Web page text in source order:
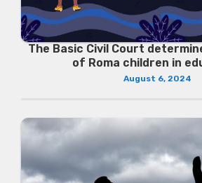
The Basic Civil Court
of Roma children in
August 6, 2024